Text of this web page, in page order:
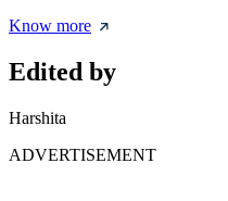
Know more
Edited by
Harshita
ADVERTISEMENT